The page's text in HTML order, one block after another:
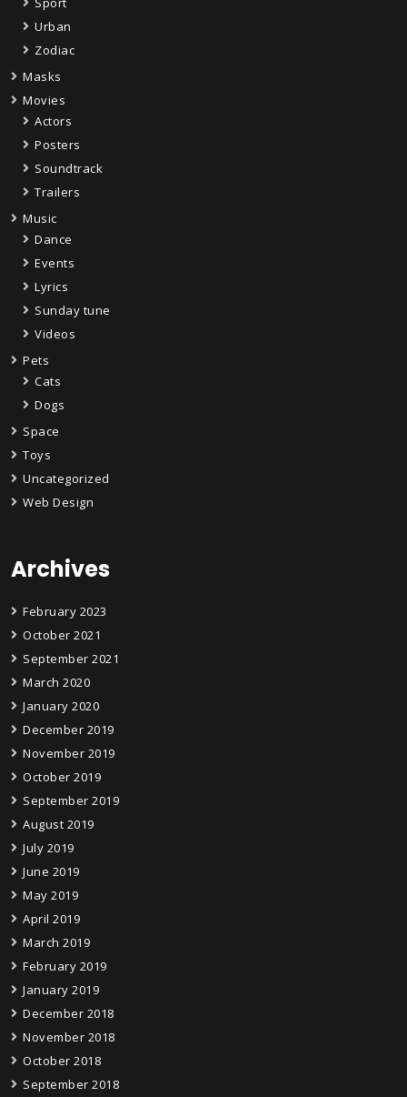
Urban
Zodiac
Masks
Movies
Actors
Posters
Soundtrack
Trailers
Music
Dance
Events
Lyrics
Sunday tune
Videos
Pets
Cats
Dogs
Space
Toys
Uncategorized
Web Design
Archives
February 2023
October 2021
September 2021
March 2020
January 2020
December 2019
November 2019
October 2019
September 2019
August 2019
July 2019
June 2019
May 2019
April 2019
March 2019
February 2019
January 2019
December 2018
November 2018
October 2018
September 2018